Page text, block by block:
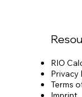
RIO
Privacy
Terms
Imprint